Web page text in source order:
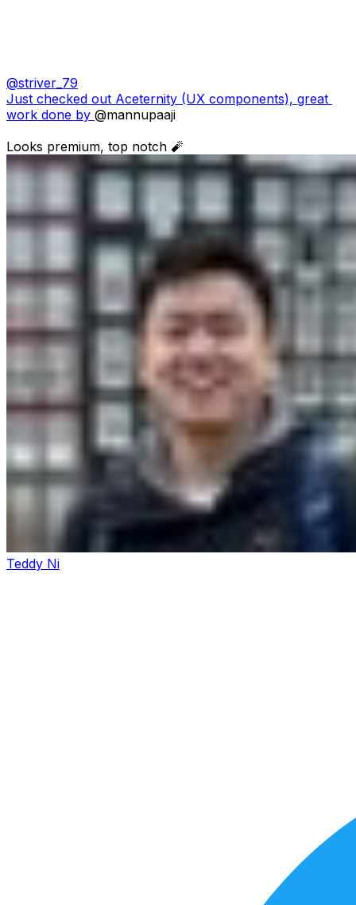
@striver_79
Just checked out Aceternity (UX components), great
work done by @mannupaaji
Looks premium, top notch 🧨
Teddy Ni